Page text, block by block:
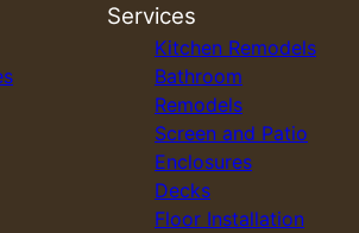
Services
Kitchen Remodels
Bathroom
Remodels
Screen and Patio
Enclosures
Decks
Floor Installation